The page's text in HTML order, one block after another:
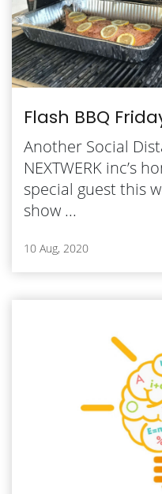
Flash BBQ
Another Social
NEXTWERK inc’s
special guest this
show ...
10 Aug, 2020